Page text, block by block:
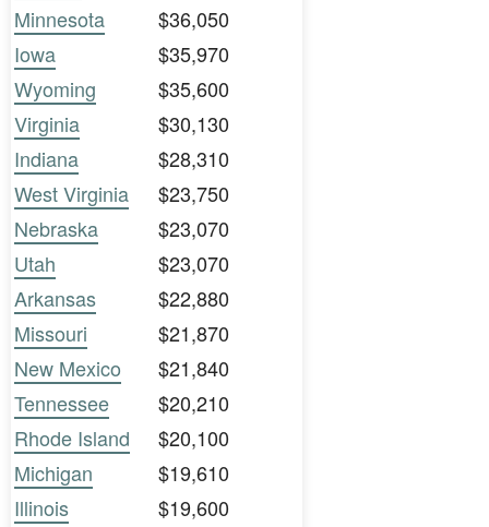
Minnesota
$36,050
Iowa
$35,970
Wyoming
$35,600
Virginia
$30,130
Indiana
$28,310
West Virginia
$23,750
Nebraska
$23,070
Utah
$23,070
Arkansas
$22,880
Missouri
$21,870
New Mexico
$21,840
Tennessee
$20,210
Rhode Island
$20,100
Michigan
$19,610
Illinois
$19,600